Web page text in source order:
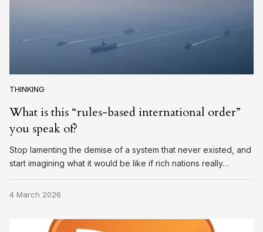
THINKING
What is this “rules-based international order”
you speak of?
Stop lamenting the demise of a system that never existed, and
start imagining what it would be like if rich nations really…
4 March 2026